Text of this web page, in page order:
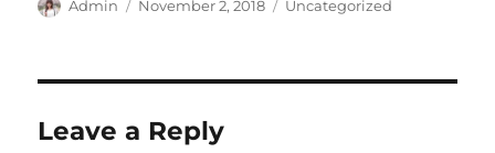
Author
Admin
Posted
November 2, 2018 Categories
Uncategorized
Leave a Reply